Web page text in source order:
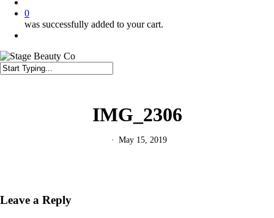
0
was successfully added to your cart.
IMG_2306
May 15, 2019
Leave a Reply